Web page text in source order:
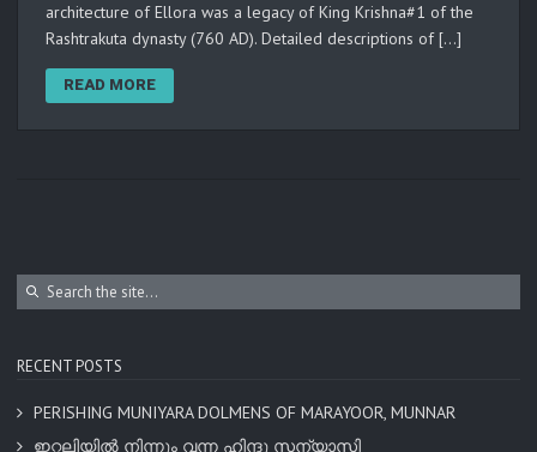
architecture of Ellora was a legacy of King Krishna#1 of the
Rashtrakuta dynasty (760 AD). Detailed descriptions of […]
READ MORE
RECENT POSTS
PERISHING MUNIYARA DOLMENS OF MARAYOOR, MUNNAR
ഇറ്റലിയിൽ നിന്നും വന്ന ഹിന്ദു സന്യാസി